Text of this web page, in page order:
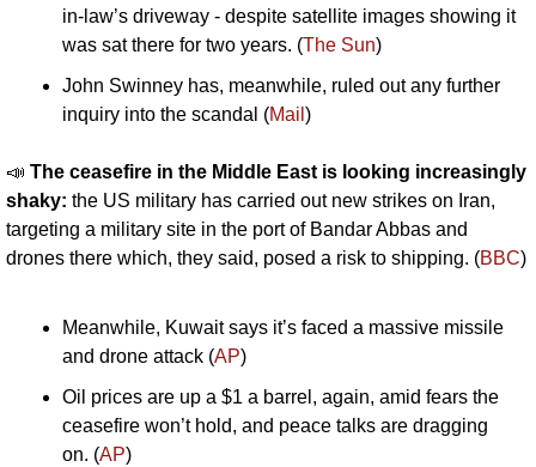
in-law’s driveway - despite satellite images showing it
was sat there for two years. (The Sun)
John Swinney has, meanwhile, ruled out any further
inquiry into the scandal (Mail )
📣 The ceasefire in the Middle East is looking increasingly
shaky: the US military has carried out new strikes on Iran,
targeting a military site in the port of Bandar Abbas and
drones there which, they said, posed a risk to shipping. (BBC)
Meanwhile, Kuwait says it’s faced a massive missile
and drone attack (AP)
Oil prices are up a $1 a barrel, again, amid fears the
ceasefire won’t hold, and peace talks are dragging
on. (AP)